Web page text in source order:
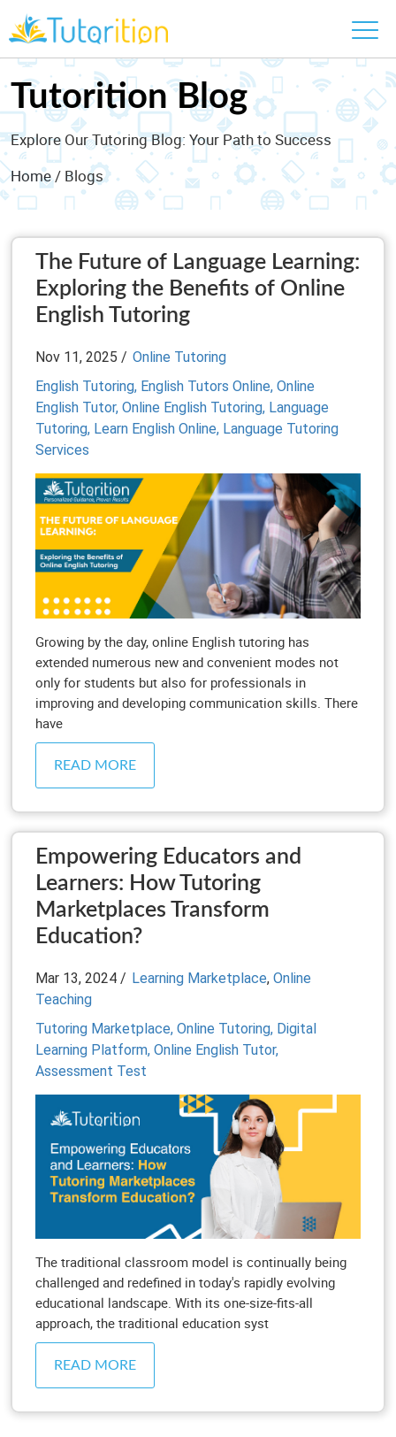
Tutorition Blog
Explore Our Tutoring Blog: Your Path to Success
Home/ Blogs
The Future of Language Learning:
Exploring the Benefits of Online
English Tutoring
Nov 11, 2025 / Online Tutoring
English Tutoring, English Tutors Online, Online
English Tutor, Online English Tutoring, Language
Tutoring, Learn English Online, Language Tutoring
Services
Growing by the day, online English tutoring has
extended numerous new and convenient modes not
only for students but also for professionals in
improving and developing communication skills. There
have
READ MORE
Empowering Educators and
Learners: How Tutoring
Marketplaces Transform
Education?
Mar 13, 2024 / Learning Marketplace, Online
Teaching
Tutoring Marketplace, Online Tutoring, Digital
Learning Platform, Online English Tutor,
Assessment Test
The traditional classroom model is continually being
challenged and redefined in today's rapidly evolving
educational landscape. With its one-size-fits-all
approach, the traditional education syst
READ MORE